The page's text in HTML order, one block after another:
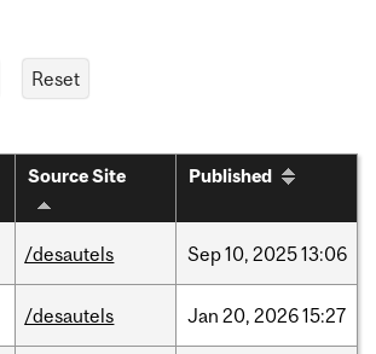
Source Site Published
/desautels Sep10, 202513:06
/desautels Jan 20, 202615:27